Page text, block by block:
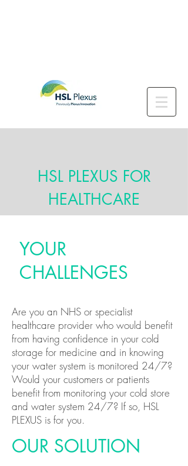
HSL PLEXUS FOR
HEALTHCARE
YOUR
CHALLENGES
Are you an NHS or specialist
healthcare provider who would benefit
from having confidence in your cold
storage for medicine and in knowing
your water system is monitored 24/7?
Would your customers or patients
benefit from monitoring your cold store
and water system 24/7? If so, HSL
PLEXUS is for you.
OUR SOLUTION